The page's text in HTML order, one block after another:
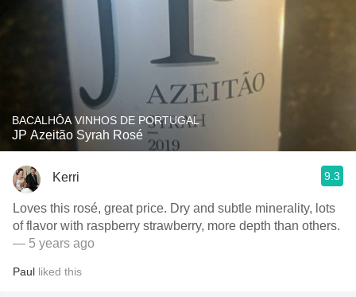
BACALHÔA VINHOS DE PORTUGAL
JP Azeitão Syrah Rosé
Kerri 9.3
Loves this rosé, great price. Dry and subtle minerality, lots
of flavor with raspberry strawberry, more depth than others.
— 5 years ago
Paul liked this